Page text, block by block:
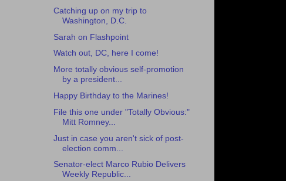
Catching up on my trip to
Washington, D.C.
Sarah on Flashpoint
Watch out, DC, here I come!
More totally obvious self-promotion
by a president...
Happy Birthday to the Marines!
File this one under "Totally Obvious:"
Mitt Romney...
Just in case you aren't sick of post-
election comm...
Senator-elect Marco Rubio Delivers
Weekly Republic...